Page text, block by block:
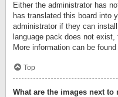
Either the administrator has
has translated this board into
administrator if they can
language pack does not
More information can be
Top
What are the images next to